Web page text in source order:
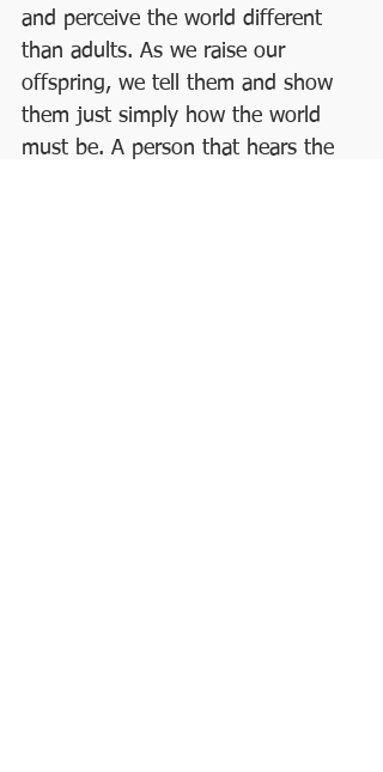
and perceive the world different
than adults. As we raise our
offspring, we tell them and show
them just simply how the world
must be. A person that hears the